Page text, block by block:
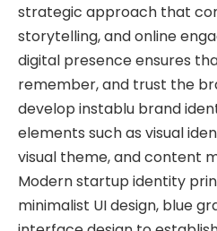
strategic approach that
storytelling, and online
digital presence ensures
remember, and trust the
develop instablu brand
elements such as visual
visual theme, and content
Modern startup identity
minimalist UI design, blue